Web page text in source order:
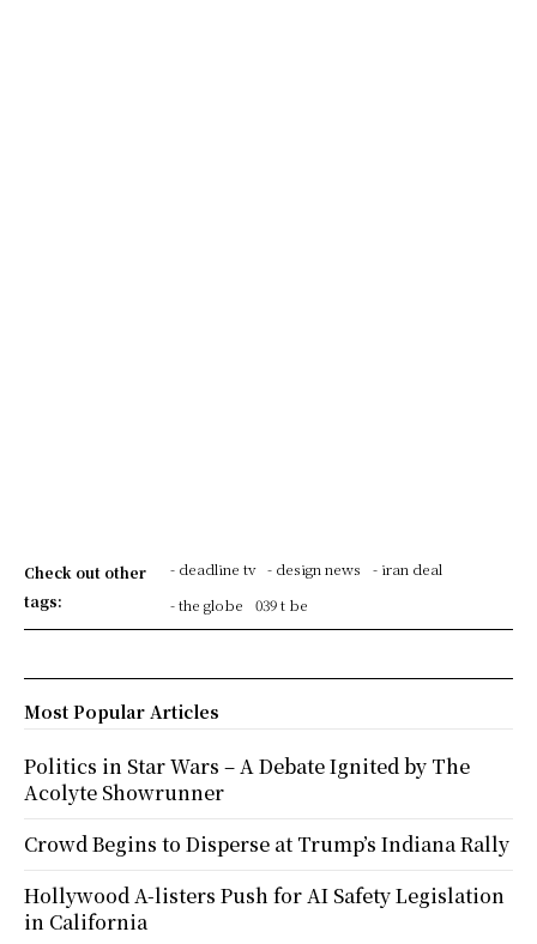
Check out other
tags:
- deadline tv - design news
- iran deal
- the globe
039 t be
Most Popular Articles
Politics in Star Wars – A Debate Ignited by The
Acolyte Showrunner
Crowd Begins to Disperse at Trump’s Indiana Rally
Hollywood A-listers Push for AI Safety Legislation
in California